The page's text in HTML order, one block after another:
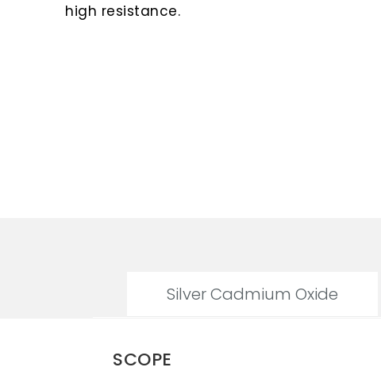
high resistance.
Silver Cadmium Oxide
SCOPE